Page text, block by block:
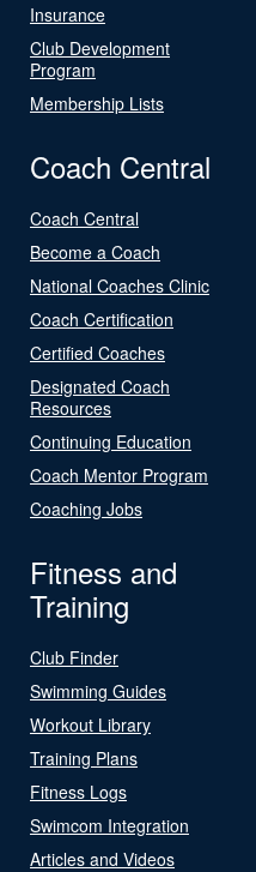
Insurance
Club Development
Program
Membership Lists
Coach Central
Coach Central
Become a Coach
National Coaches Clinic
Coach Certification
Certified Coaches
Designated Coach
Resources
Continuing Education
Coach Mentor Program
Coaching Jobs
Fitness and
Training
Club Finder
Swimming Guides
Workout Library
Training Plans
Fitness Logs
Swimcom Integration
Articles and Videos